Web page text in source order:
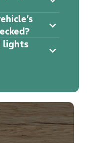
lights